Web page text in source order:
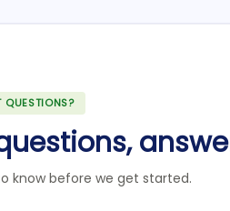
QUESTIONS?
know before we get started.